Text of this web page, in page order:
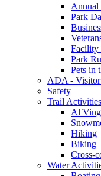
Annual
Park
Facility
Park
Pets in
ADA -
Safety
Trail Activities
ATVing
Hiking
Biking
Cross-
Water